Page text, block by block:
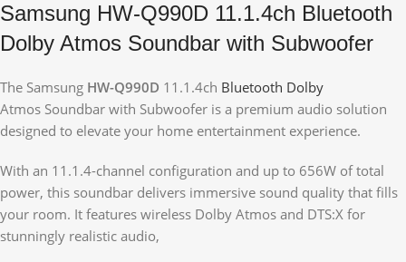
Samsung HW-Q990D 11.1.4ch Bluetooth
Dolby Atmos Soundbar with Subwoofer
The Samsung HW-Q990D 11.1.4ch Bluetooth Dolby
Atmos Soundbar with Subwoofer is a premium audio solution
designed to elevate your home entertainment experience.
With an 11.1.4-channel configuration and up to 656W of total
power, this soundbar delivers immersive sound quality that fills
your room. It features wireless Dolby Atmos and DTS:X for
stunningly realistic audio,